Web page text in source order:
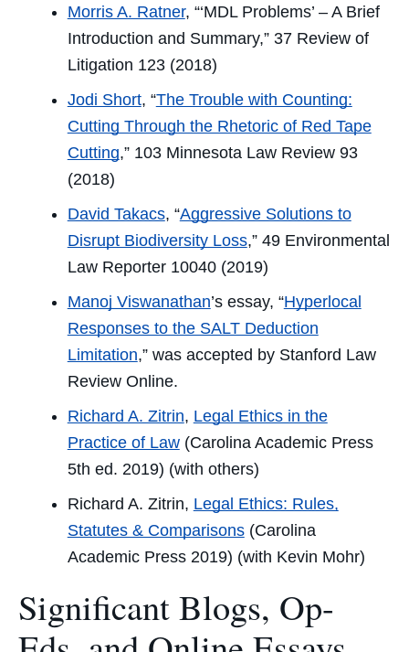
Morris A. Ratner, “‘MDL Problems’ – A Brief
Introduction and Summary,” 37 Review of
Litigation 123 (2018)
Jodi Short, “The Trouble with Counting:
Cutting Through the Rhetoric of Red Tape
Cutting,” 103 Minnesota Law Review93
(2018)
David Takacs, “Aggressive Solutions to
Disrupt Biodiversity Loss,” 49 Environmental
Law Reporter10040 (2019)
Manoj Viswanathan’s essay, “Hyperlocal
Responses to the SALT Deduction
Limitation,” was accepted by Stanford Law
Review Online.
Richard A. Zitrin, Legal Ethics in the
Practice of Law(Carolina Academic Press
5th ed. 2019) (with others)
Richard A. Zitrin, Legal Ethics: Rules,
Statutes & Comparisons(Carolina
Academic Press 2019) (with Kevin Mohr)
Significant Blogs, Op-